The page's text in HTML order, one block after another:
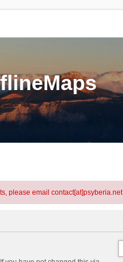
please email contact[at]psyberia.net